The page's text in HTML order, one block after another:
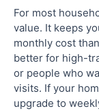
For most
value. It keeps
monthly cost
better for high-
or people who
visits. If your
upgrade to